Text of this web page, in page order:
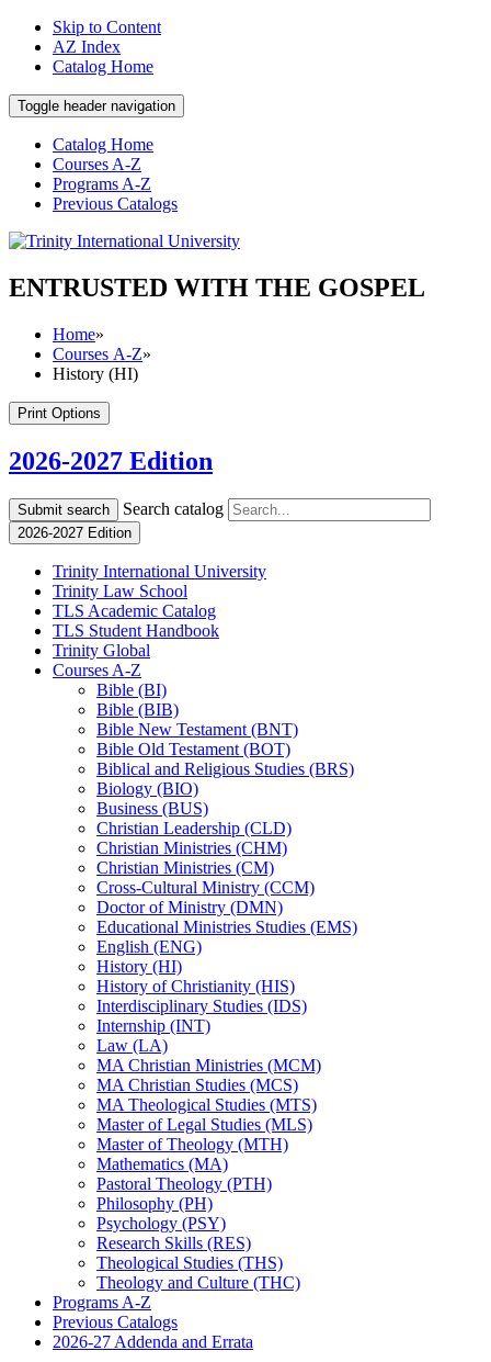
Skip to Content
AZ Index
Catalog Home
Toggle header navigation
Catalog Home
Courses A-Z
Programs A-Z
Previous Catalogs
ENTRUSTED WITH THE GOSPEL
Home»
Courses A-Z»
History (HI)
Print Options
2026-2027 Edition
Submit search Search catalog
2026-2027 Edition
Trinity International University
Trinity Law School
TLS Academic Catalog
TLS Student Handbook
Trinity Global
Courses A-​Z
Bible (BI)
Bible (BIB)
Bible New Testament (BNT)
Bible Old Testament (BOT)
Biblical and Religious Studies (BRS)
Biology (BIO)
Business (BUS)
Christian Leadership (CLD)
Christian Ministries (CHM)
Christian Ministries (CM)
Cross-​Cultural Ministry (CCM)
Doctor of Ministry (DMN)
Educational Ministries Studies (EMS)
English (ENG)
History (HI)
History of Christianity (HIS)
Interdisciplinary Studies (IDS)
Internship (INT)
Law (LA)
MA Christian Ministries (MCM)
MA Christian Studies (MCS)
MA Theological Studies (MTS)
Master of Legal Studies (MLS)
Master of Theology (MTH)
Mathematics (MA)
Pastoral Theology (PTH)
Philosophy (PH)
Psychology (PSY)
Research Skills (RES)
Theological Studies (THS)
Theology and Culture (THC)
Programs A-​Z
Previous Catalogs
2026-​27 Addenda and Errata